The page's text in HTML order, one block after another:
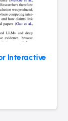
Interactive